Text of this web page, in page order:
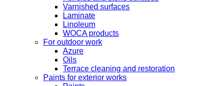
Varnished surfaces
Laminate
Linoleum
WOCA products
For outdoor work
Azure
Oils
Terrace cleaning and restoration
Paints for exterior works